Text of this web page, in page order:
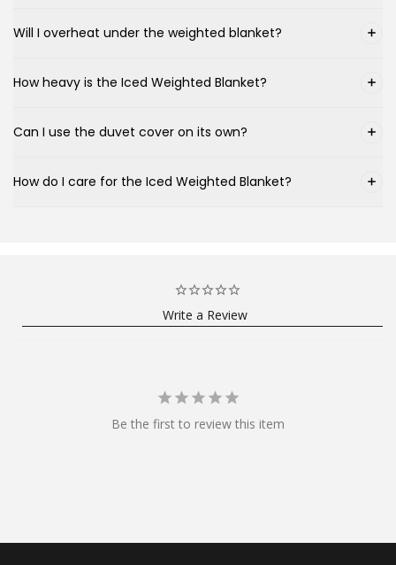
Will I overheat under the weighted blanket?
How heavy is the Iced Weighted Blanket?
Can I use the duvet cover on its own?
How do I care for the Iced Weighted Blanket?
Write a Review
Be the first to review this item